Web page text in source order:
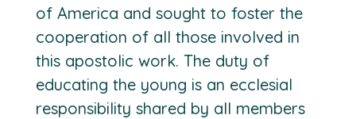
of America and sought to foster the
cooperation of all those involved in
this apostolic work. The duty of
educating the young is an ecclesial
responsibility shared by all members